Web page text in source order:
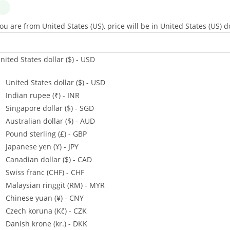
are from United States (US), price will be in United States (US)
States dollar ($) - USD
United States dollar ($) - USD
Indian rupee (₹) - INR
Singapore dollar ($) - SGD
Australian dollar ($) - AUD
Pound sterling (£) - GBP
Japanese yen (¥) - JPY
Canadian dollar ($) - CAD
Swiss franc (CHF) - CHF
Malaysian ringgit (RM) - MYR
Chinese yuan (¥) - CNY
Czech koruna (Kč) - CZK
Danish krone (kr.) - DKK